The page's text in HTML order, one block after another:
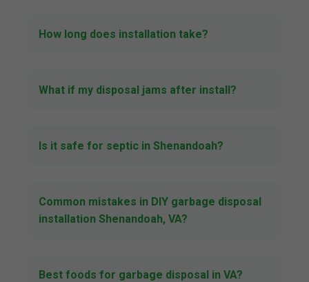
How long does installation take?
What if my disposal jams after install?
Is it safe for septic in Shenandoah?
Common mistakes in DIY garbage disposal
installation Shenandoah, VA?
Best foods for garbage disposal in VA?